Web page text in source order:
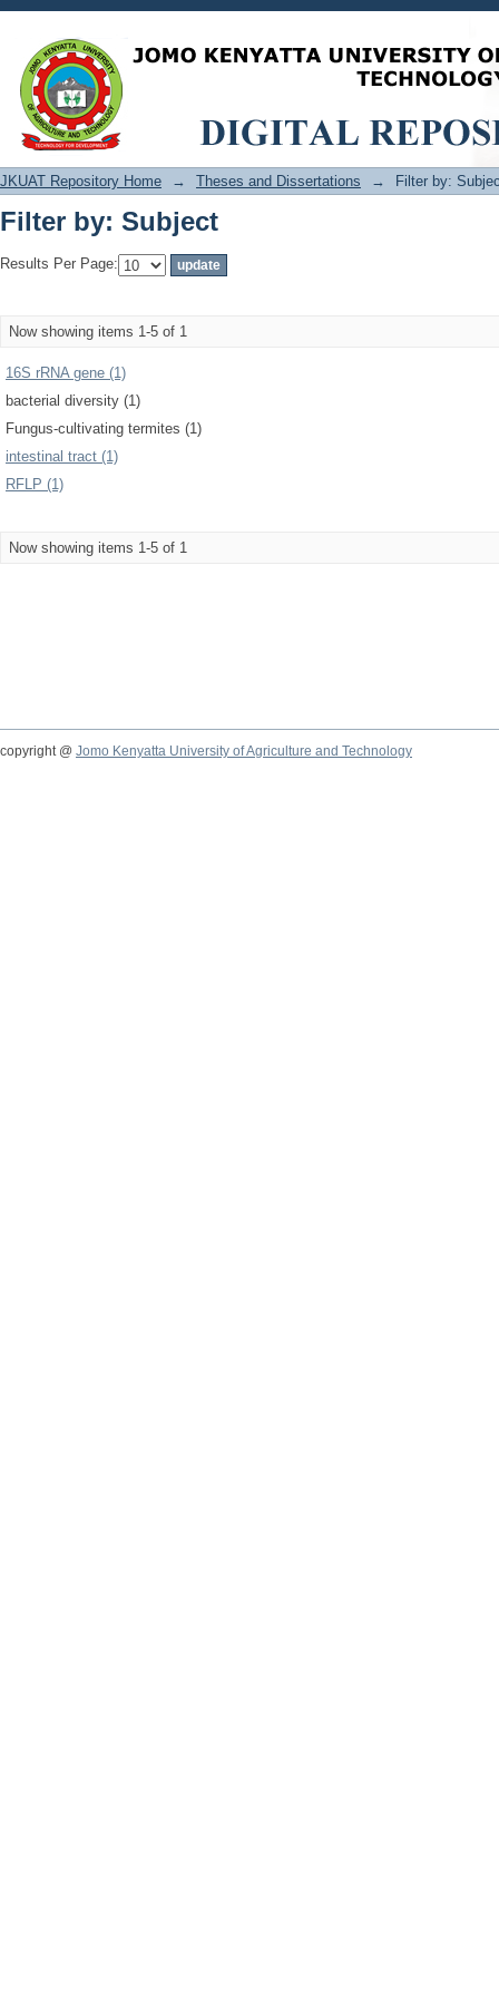
Filter by: Subject
JKUAT Repository Home → Theses and Dissertations → Filter by:
Filter by: Subject
Results Per Page:
Now showing items 1-5 of 1
16S rRNA gene (1)
bacterial diversity (1)
Fungus-cultivating termites (1)
intestinal tract (1)
RFLP (1)
Now showing items 1-5 of 1
copyright @ Jomo Kenyatta University of Agriculture and Technology